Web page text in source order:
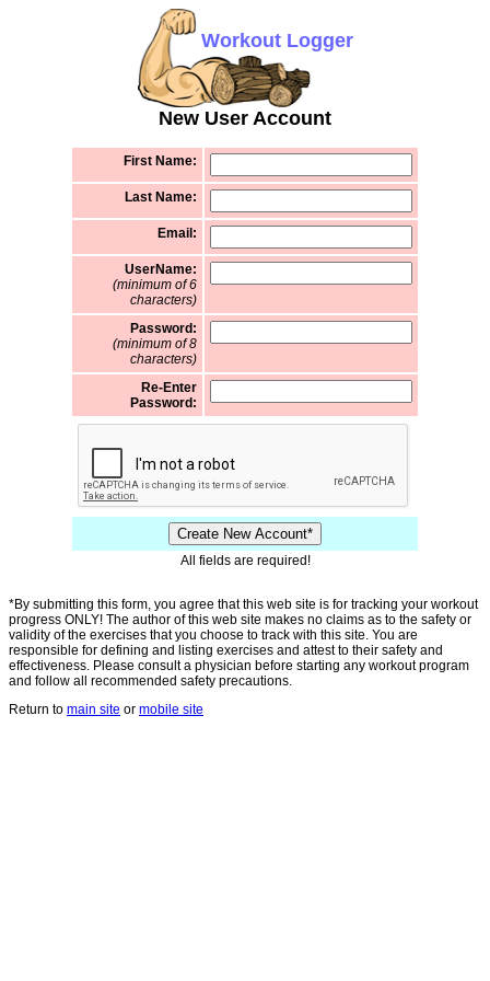
Workout Logger
New User Account
First Name:
Last Name:
Email:
UserName:
(minimum of 6
characters)
Password:
(minimum of 8
characters)
Re-Enter
Password:
All fields are required!
*By submitting this form, you agree that this web site is for tracking your workout
progress ONLY! The author of this web site makes no claims as to the safety or
validity of the exercises that you choose to track with this site. You are
responsible for defining and listing exercises and attest to their safety and
effectiveness. Please consult a physician before starting any workout program
and follow all recommended safety precautions.
Return to main site or mobile site